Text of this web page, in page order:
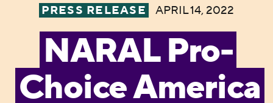
PRESS RELEASE APRIL 14, 2022
NARAL Pro-
Choice America